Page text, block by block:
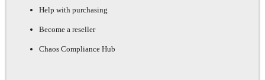
Help with purchasing
Become a reseller
Chaos Compliance Hub